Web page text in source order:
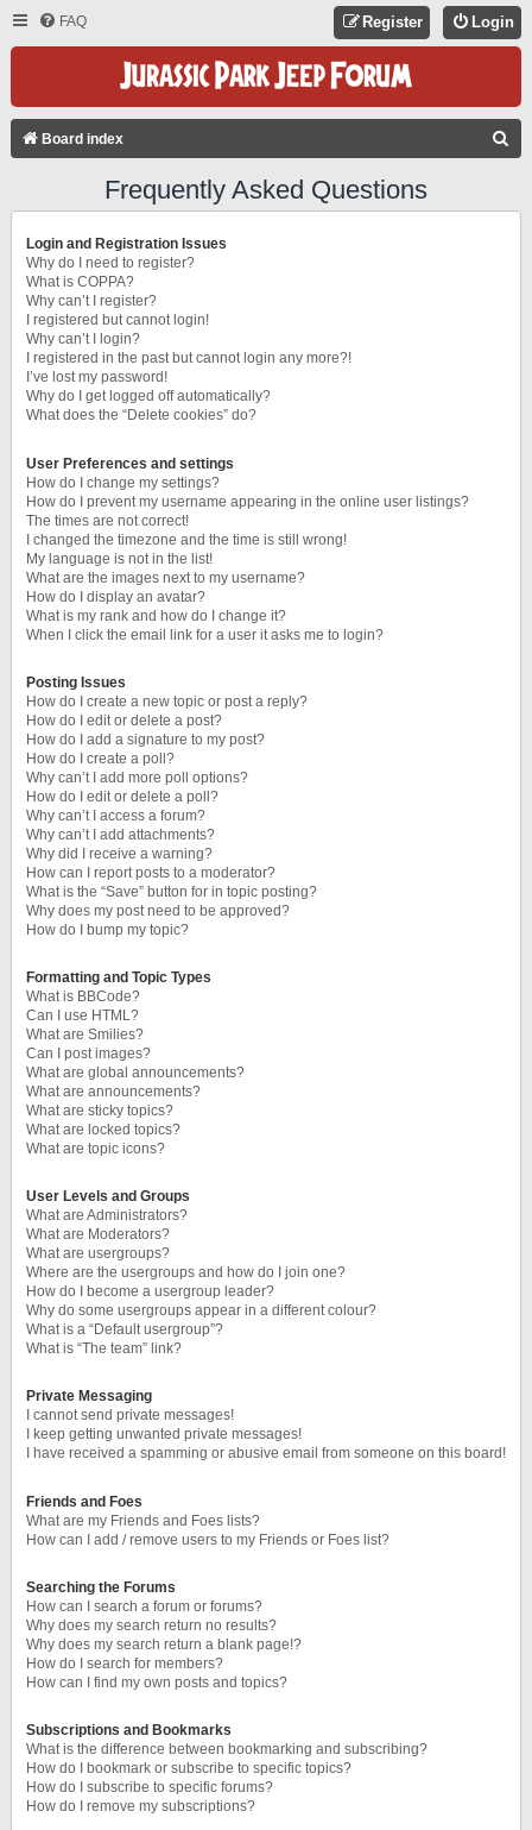
FAQ Login
Register
Board index
Frequently Asked Questions
Login and Registration Issues
Why do I need to register?
What is COPPA?
Why can’t I register?
I registered but cannot login!
Why can’t I login?
I registered in the past but cannot login any more?!
I’ve lost my password!
Why do I get logged off automatically?
What does the “Delete cookies” do?
User Preferences and settings
How do I change my settings?
How do I prevent my username appearing in the online user listings?
The times are not correct!
I changed the timezone and the time is still wrong!
My language is not in the list!
What are the images next to my username?
How do I display an avatar?
What is my rank and how do I change it?
When I click the email link for a user it asks me to login?
Posting Issues
How do I create a new topic or post a reply?
How do I edit or delete a post?
How do I add a signature to my post?
How do I create a poll?
Why can’t I add more poll options?
How do I edit or delete a poll?
Why can’t I access a forum?
Why can’t I add attachments?
Why did I receive a warning?
How can I report posts to a moderator?
What is the “Save” button for in topic posting?
Why does my post need to be approved?
How do I bump my topic?
Formatting and Topic Types
What is BBCode?
Can I use HTML?
What are Smilies?
Can I post images?
What are global announcements?
What are announcements?
What are sticky topics?
What are locked topics?
What are topic icons?
User Levels and Groups
What are Administrators?
What are Moderators?
What are usergroups?
Where are the usergroups and how do I join one?
How do I become a usergroup leader?
Why do some usergroups appear in a different colour?
What is a “Default usergroup”?
What is “The team” link?
Private Messaging
I cannot send private messages!
I keep getting unwanted private messages!
I have received a spamming or abusive email from someone on this board!
Friends and Foes
What are my Friends and Foes lists?
How can I add / remove users to my Friends or Foes list?
Searching the Forums
How can I search a forum or forums?
Why does my search return no results?
Why does my search return a blank page!?
How do I search for members?
How can I find my own posts and topics?
Subscriptions and Bookmarks
What is the difference between bookmarking and subscribing?
How do I bookmark or subscribe to specific topics?
How do I subscribe to specific forums?
How do I remove my subscriptions?